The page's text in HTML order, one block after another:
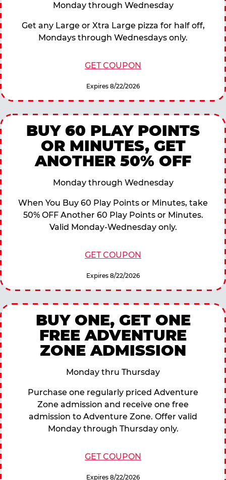
Monday through Wednesday
Get any Large or Xtra Large pizza for half off,
Mondays through Wednesdays only.
GET COUPON
Expires 8/22/2026
BUY 60 PLAY POINTS
OR MINUTES, GET
ANOTHER 50% OFF
Monday through Wednesday
When You Buy 60 Play Points or Minutes, take
50% OFF Another 60 Play Points or Minutes.
Valid Monday-Wednesday only.
GET COUPON
Expires 8/22/2026
BUY ONE, GET ONE
FREE ADVENTURE
ZONE ADMISSION
Monday thru Thursday
Purchase one regularly priced Adventure
Zone admission and receive one free
admission to Adventure Zone. Offer valid
Monday through Thursday only.
GET COUPON
Expires 8/22/2026